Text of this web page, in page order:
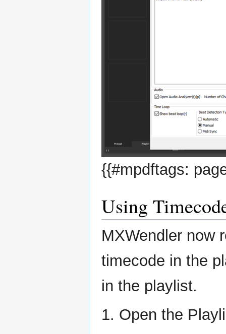
{{#mpdftags:
Using
MXWendler now
timecode in the
in the playlist.
1. Open the